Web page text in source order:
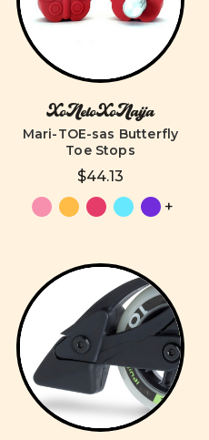
XoNeloXoNaija
Mari-TOE-sas Butterfly
Toe Stops
$44.13
+